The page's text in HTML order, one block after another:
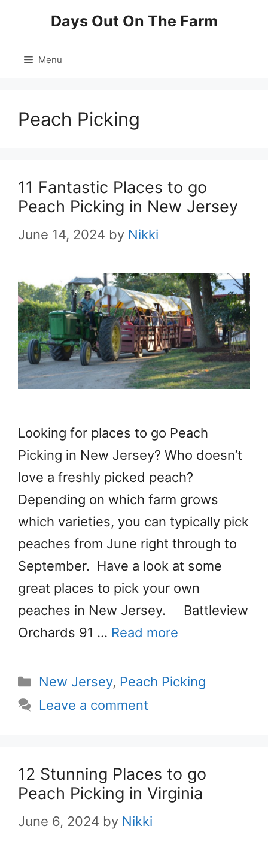
content
Days Out On The Farm
Menu
Peach Picking
11 Fantastic Places to go
Peach Picking in New Jersey
June 14, 2024 by Nikki
Looking for places to go Peach
Picking in New Jersey? Who doesn’t
love a freshly picked peach?
Depending on which farm grows
which varieties, you can typically pick
peaches from June right through to
September. Have a look at some
great places to pick your own
peaches in New Jersey. Battleview
Orchards 91 … Read more
Categories
New Jersey, Peach Picking
Leave a comment
12 Stunning Places to go
Peach Picking in Virginia
June 6, 2024 by Nikki